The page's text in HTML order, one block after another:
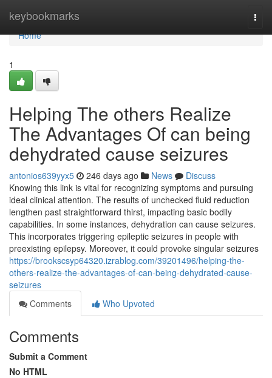
keybookmarks
Home
Home
1
Helping The others Realize
The Advantages Of can being
dehydrated cause seizures
antonios639yyx5 246 days ago News
Discuss
Knowing this link is vital for recognizing symptoms and pursuing
ideal clinical attention. The results of unchecked fluid reduction
lengthen past straightforward thirst, impacting basic bodily
capabilities. In some instances, dehydration can cause seizures.
This incorporates triggering epileptic seizures in people with
preexisting epilepsy. Moreover, it could provoke singular seizures
https://brookscsyp64320.izrablog.com/39201496/helping-the-
others-realize-the-advantages-of-can-being-dehydrated-cause-
seizures
Comments
Who Upvoted
Comments
Submit a Comment
No HTML